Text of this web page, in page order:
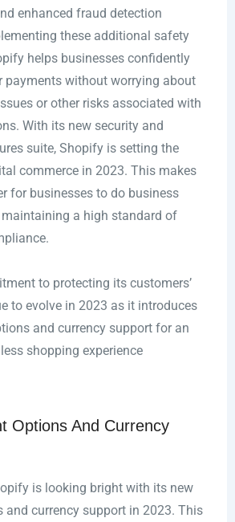
enhanced fraud detection
these additional safety
helps businesses confidently
payments without worrying about
or other risks associated with
With its new security and
suite, Shopify is setting the
commerce in 2023. This makes
for businesses to do business
a high standard of
to protecting its customers’
to evolve in 2023 as it introduces
and currency support for an
shopping experience
Options And Currency
is looking bright with its new
and currency support in 2023. This